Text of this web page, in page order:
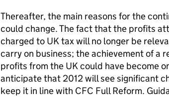
Thereafter, the main reasons for the
could change. The fact that the profits
charged to UK tax will no longer be
carry on business; the achievement of a
profits from the UK could have become
anticipate that 2012 will see significant
keep it in line with CFC Full Reform.